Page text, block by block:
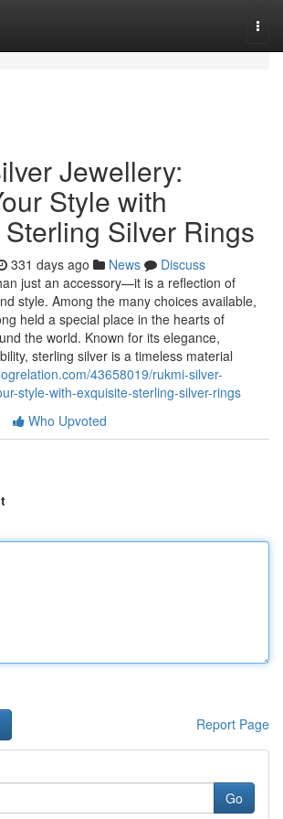
Jewellery:
Style with
Silver Rings
331 days ago News
Discuss
just an accessory—it is a reflection of
style. Among the many choices available,
held a special place in the hearts of
the world. Known for its elegance,
sterling silver is a timeless material
43658019/rukmi-silver-
style-with-exquisite-sterling-silver-rings
Who Upvoted
Report Page
Go